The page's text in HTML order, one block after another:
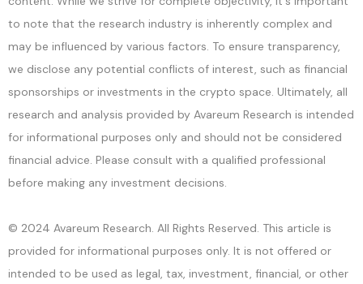
to note that the research industry is inherently complex and
may be influenced by various factors. To ensure transparency,
we disclose any potential conflicts of interest, such as financial
sponsorships or investments in the crypto space. Ultimately, all
research and analysis provided by Avareum Research is intended
for informational purposes only and should not be considered
financial advice. Please consult with a qualified professional
before making any investment decisions.
© 2024 Avareum Research. All Rights Reserved. This article is
provided for informational purposes only. It is not offered or
intended to be used as legal, tax, investment, financial, or other